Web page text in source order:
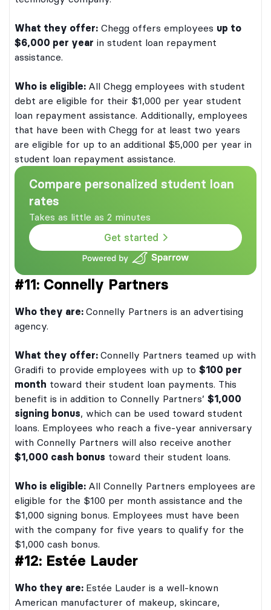
What they offer: Chegg offers employees up to
$6,000 per year in student loan repayment
assistance.
Who is eligible: All Chegg employees with student
debt are eligible for their $1,000 per year student
loan repayment assistance. Additionally, employees
that have been with Chegg for at least two years
are eligible for up to an additional $5,000 per year in
student loan repayment assistance.
Compare personalized student loan
rates
Takes as little as 2 minutes
Get started
#11: Connelly Partners
Who they are: Connelly Partners is an advertising
agency.
What they offer: Connelly Partners teamed up with
Gradifi to provide employees with up to $100 per
month toward their student loan payments. This
benefit is in addition to Connelly Partners’ $1,000
signing bonus, which can be used toward student
loans. Employees who reach a five-year anniversary
with Connelly Partners will also receive another
$1,000 cash bonus toward their student loans.
Who is eligible: All Connelly Partners employees are
eligible for the $100 per month assistance and the
$1,000 signing bonus. Employees must have been
with the company for five years to qualify for the
$1,000 cash bonus.
#12: Estée Lauder
Who they are: Estée Lauder is a well-known
American manufacturer of makeup, skincare,